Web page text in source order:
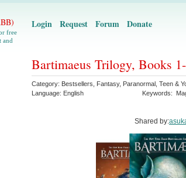
free
and
Login Request Forum Donate
Bartimaeus Trilogy, Books
Category: Bestsellers Fantasy, Paranormal Teen &
Language: English Keywords:
Shared by: